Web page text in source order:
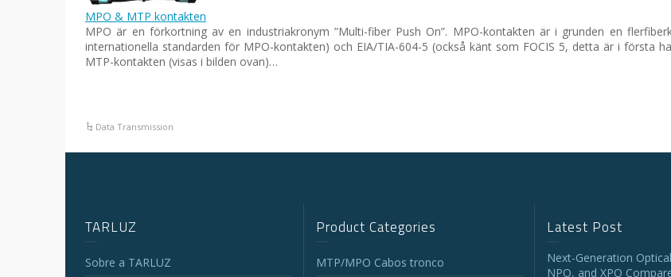
MPO & MTP kontakten
MPO är en förkortning av en industriakronym ”Multi-fiber Push On”. MPO-kontakten är i grunden en
internationella standarden för MPO-kontakten) och EIA/TIA-604-5 (också känt som FOCIS 5, detta är i första
MTP-kontakten (visas i bilden ovan)…
Data Transmission
TARLUZ
Sobre a TARLUZ
Product Categories
MTP/MPO Cabos tronco
Latest Post
Next-Generation
NPO, and XPO